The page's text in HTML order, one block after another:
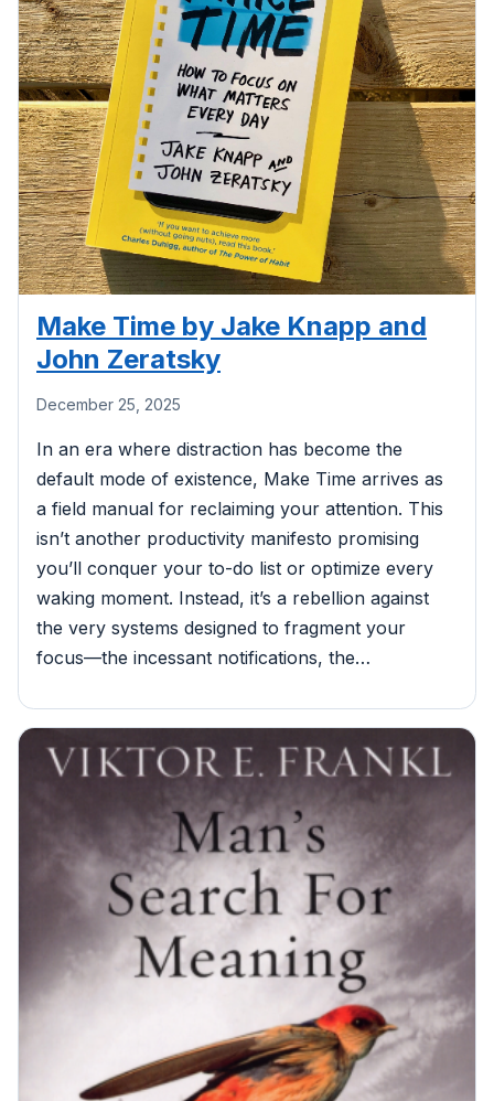
Make Time by Jake Knapp and
John Zeratsky
December 25, 2025
In an era where distraction has become the
default mode of existence, Make Time arrives as
a field manual for reclaiming your attention. This
isn’t another productivity manifesto promising
you’ll conquer your to-do list or optimize every
waking moment. Instead, it’s a rebellion against
the very systems designed to fragment your
focus—the incessant notifications, the…